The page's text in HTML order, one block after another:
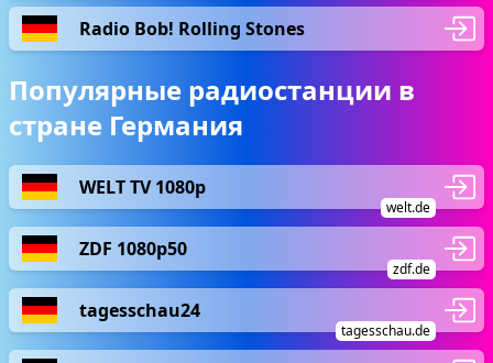
Radio Bob! Rolling Stones
Популярные радиостанции в
стране Германия
WELT TV 1080p
welt.de
ZDF 1080p50
zdf.de
tagesschau24
tagesschau.de